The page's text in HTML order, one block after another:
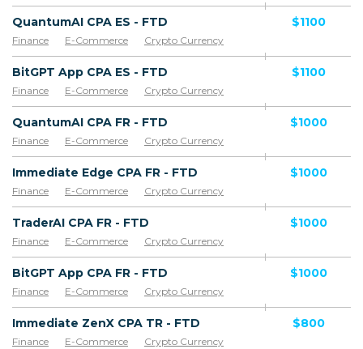
QuantumAI CPA ES - FTD
Finance E-Commerce Crypto Currency
$1100
BitGPT App CPA ES - FTD
Finance E-Commerce Crypto Currency
$1100
QuantumAI CPA FR - FTD
Finance E-Commerce Crypto Currency
$1000
Immediate Edge CPA FR - FTD
Finance E-Commerce Crypto Currency
$1000
TraderAI CPA FR - FTD
Finance E-Commerce Crypto Currency
$1000
BitGPT App CPA FR - FTD
Finance E-Commerce Crypto Currency
$1000
Immediate ZenX CPA TR - FTD
Finance E-Commerce Crypto Currency
$800